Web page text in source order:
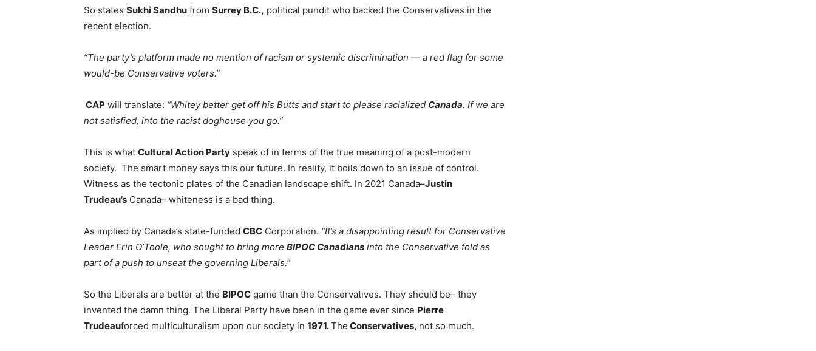
So states Sukhi Sandhu from Surrey B.C., political pundit who backed the Conservatives in the
recent election.
“The party’s platform made no mention of racism or systemic discrimination — a red flag for some
would-be Conservative voters.”
CAP will translate: “Whitey better get off his Butts and start to please racialized Canada. If we are
not satisfied, into the racist doghouse you go.”
This is what Cultural Action Party speak of in terms of the true meaning of a post-modern
society. The smart money says this our future. In reality, it boils down to an issue of control.
Witness as the tectonic plates of the Canadian landscape shift. In 2021 Canada–Justin
Trudeau’s Canada– whiteness is a bad thing.
As implied by Canada’s state-funded CBC Corporation. “It’s a disappointing result for Conservative
Leader Erin O’Toole, who sought to bring more BIPOC Canadians into the Conservative fold as
part of a push to unseat the governing Liberals.”
So the Liberals are better at the BIPOC game than the Conservatives. They should be– they
invented the damn thing. The Liberal Party have been in the game ever since Pierre
Trudeauforced multiculturalism upon our society in 1971.The Conservatives, not so much.